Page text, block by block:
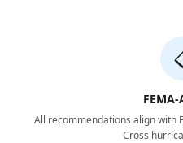
All recommendations align with
Cross